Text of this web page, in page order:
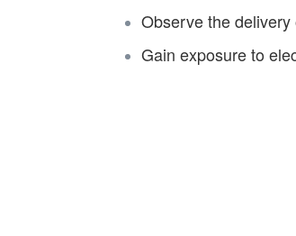
Observe the
Gain exposure to